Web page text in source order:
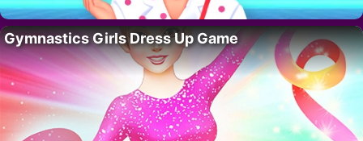
Gymnastics Girls Dress Up Game